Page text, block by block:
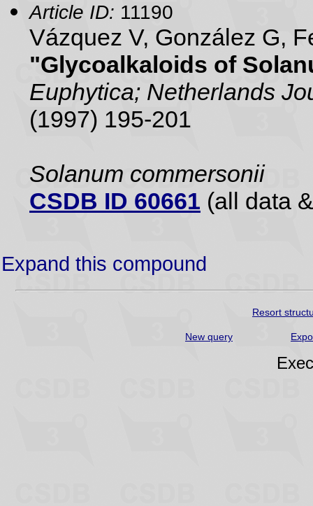
Article ID: 11190
Vázquez V, González G,
"Glycoalkaloids of
Euphytica; Netherlands
(1997) 195-201
Solanum commersonii
CSDB ID 60661 (all data
Expand this compound
Resort
New query